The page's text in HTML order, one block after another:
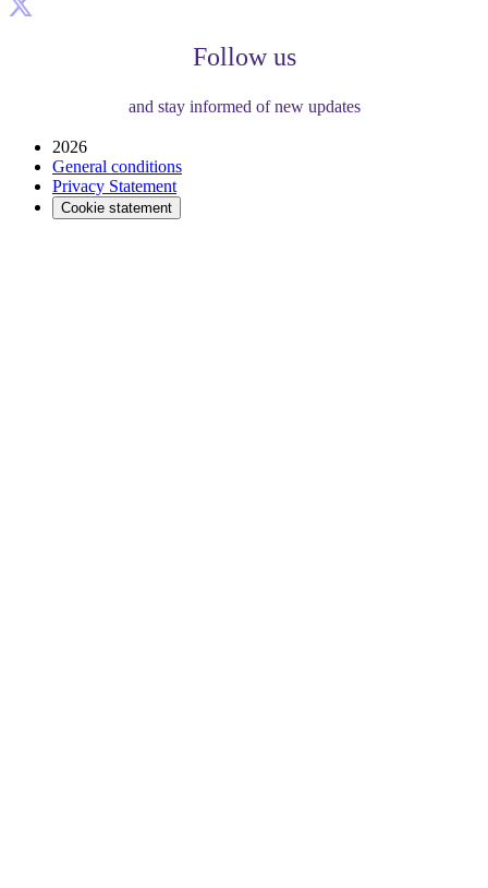
Follow us
and stay informed of new updates
2026
General conditions
Privacy Statement
Cookie statement